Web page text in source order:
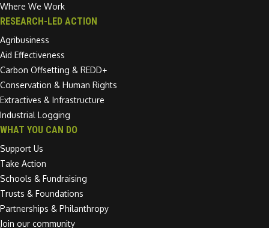
Where We Work
RESEARCH-LED ACTION
Agribusiness
Aid Effectiveness
Carbon Offsetting & REDD+
Conservation & Human Rights
Extractives & Infrastructure
Industrial Logging
WHAT YOU CAN DO
Support Us
Take Action
Schools & Fundraising
Trusts & Foundations
Partnerships & Philanthropy
Join our community